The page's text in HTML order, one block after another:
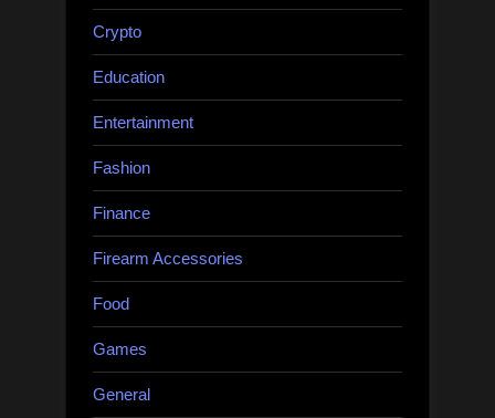
Crypto
Education
Entertainment
Fashion
Finance
Firearm Accessories
Food
Games
General